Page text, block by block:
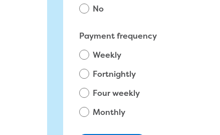
No
Total amount due on most recent bill
$
Payment frequency
Weekly
Fortnightly
Four weekly
Monthly